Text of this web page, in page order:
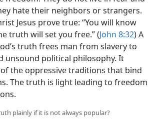
hate their neighbors or strangers.
Jesus prove true: “You will know
truth will set you free.” (John 8:32) A
truth frees man from slavery to
unsound political philosophy. It
the oppressive traditions that bind
The truth is light leading to freedom
plainly if it is not always popular?